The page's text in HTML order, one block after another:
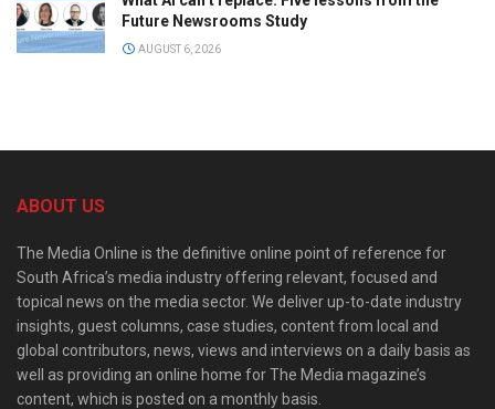
Future Newsrooms Study
AUGUST 6, 2026
ABOUT US
The Media Online is the definitive online point of reference for
South Africa’s media industry offering relevant, focused and
topical news on the media sector. We deliver up-to-date industry
insights, guest columns, case studies, content from local and
global contributors, news, views and interviews on a daily basis as
well as providing an online home for The Media magazine’s
content, which is posted on a monthly basis.